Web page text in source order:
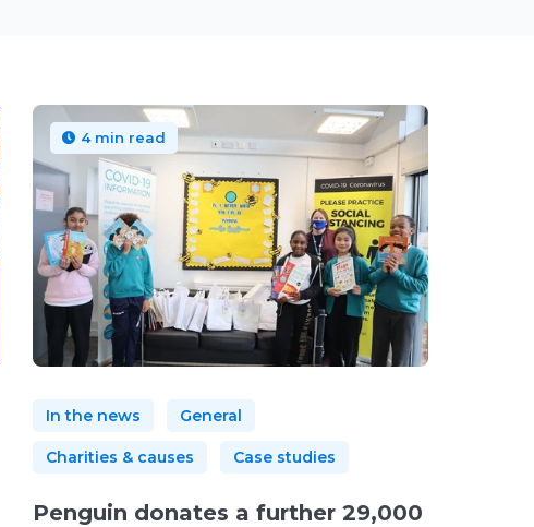
4 min read
In the news General
Charities & causes Case studies
Penguin donates a further 29,000